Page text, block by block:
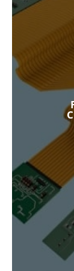
As a
circuits
our all-